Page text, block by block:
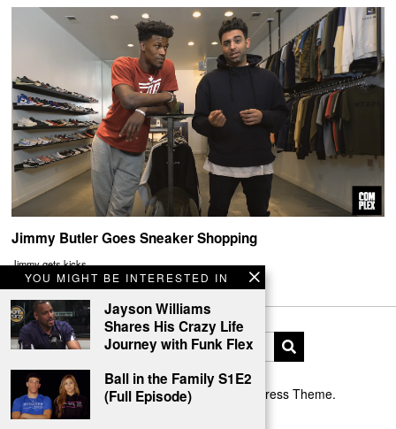
YOU MIGHT BE INTERESTED IN
Jayson Williams
Shares His Crazy Life
Journey with Funk Flex
Ball in the Family S1E2
(Full Episode)
Jimmy Butler Goes Sneaker Shopping
Jimmy gets kicks
Designed by The Fox — Blog WordPress Theme.